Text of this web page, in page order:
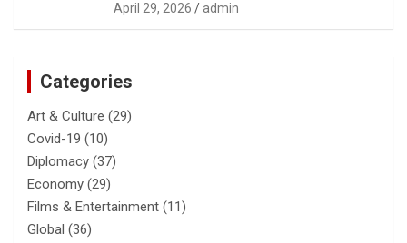
April 29, 2026 admin
Categories
Art & Culture (29)
Covid-19 (10)
Diplomacy (37)
Economy (29)
Films & Entertainment (11)
Global (36)